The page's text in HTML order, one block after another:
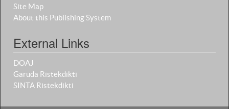
Site Map
About this Publishing System
External Links
DOAJ
Garuda Ristekdikti
SINTA Ristekdikti